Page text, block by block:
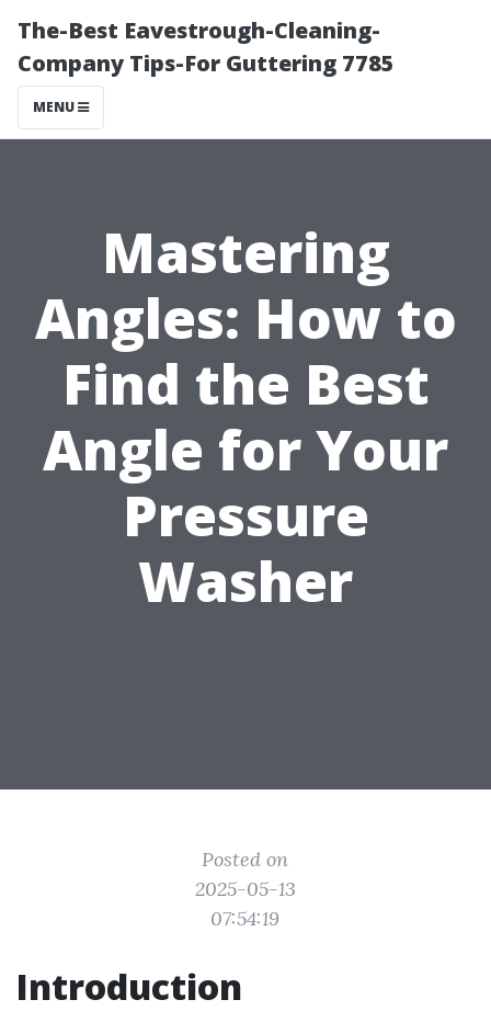
The-Best Eavestrough-Cleaning-
Company Tips-For Guttering 7785
MENU
Mastering
Angles: How to
Find the Best
Angle for Your
Pressure
Washer
Posted on
2025-05-13
07:54:19
Introduction